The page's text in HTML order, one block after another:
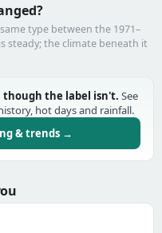
type between the 1971–
steady; the climate beneath it
though the label isn't. See
hot days and rainfall.
& trends →